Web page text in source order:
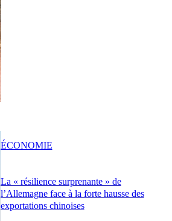
La « résilience surprenante » de
l’Allemagne face à la forte hausse des
exportations chinoises
ÉCONOMIE